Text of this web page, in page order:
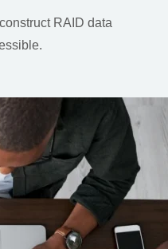
RAID data